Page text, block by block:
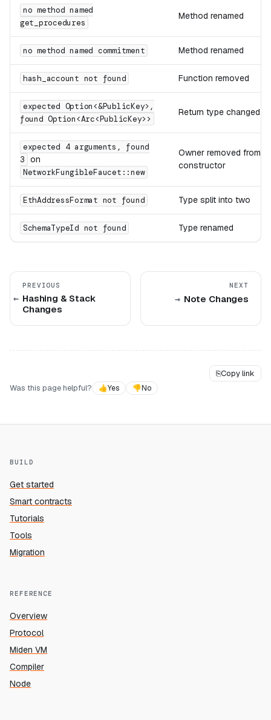
no method named
get_procedures
Method renamed
no method named commitment Method renamed
hash_account not found Function removed
expected Option<&PublicKey>,
found Option<Arc<PublicKey>>
Return type changed
expected 4 arguments, found
3 on
NetworkFungibleFaucet::new
Owner removed from
constructor
EthAddressFormat not found Type split into two
SchemaTypeId not found Type renamed
PREVIOUS
Hashing & Stack
Changes
NEXT
Note Changes
⎘Copy link
Was this page helpful?
👍Yes 👎No
BUILD
Get started
Smart contracts
Tutorials
Tools
Migration
REFERENCE
Overview
Protocol
Miden VM
Compiler
Node